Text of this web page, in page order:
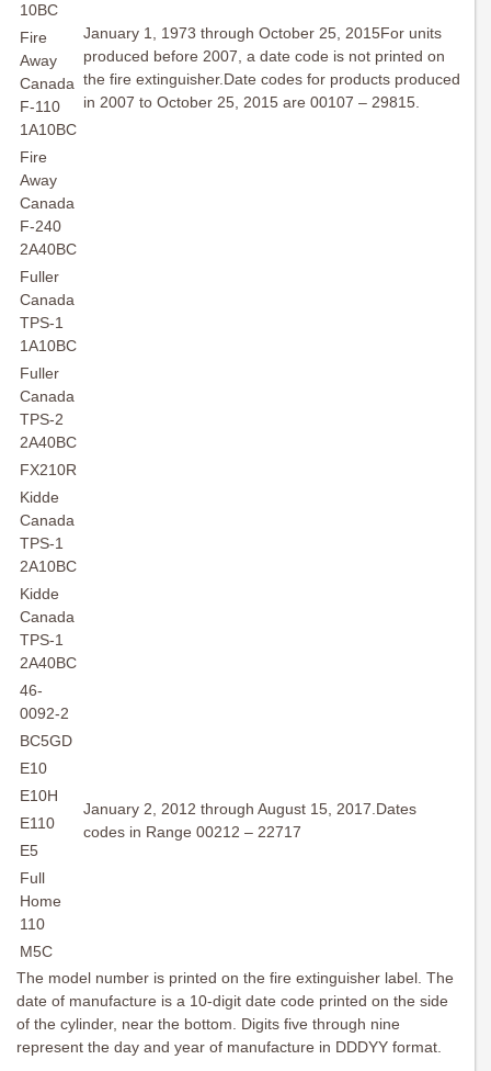
January 1, 1973 through October 25, 2015For units
produced before 2007, a date code is not printed on
the fire extinguisher.Date codes for products produced
in 2007 to October 25, 2015 are 00107 – 29815.
10BC
Fire
Away
Canada
F-110
1A10BC
Fire
Away
Canada
F-240
2A40BC
Fuller
Canada
TPS-1
1A10BC
Fuller
Canada
TPS-2
2A40BC
FX210R
Kidde
Canada
TPS-1
2A10BC
Kidde
Canada
TPS-1
2A40BC
46-
0092-2
January 2, 2012 through August 15, 2017.Dates
codes in Range 00212 – 22717
BC5GD
E10
E10H
E110
E5
Full
Home
110
M5C
The model number is printed on the fire extinguisher label. The
date of manufacture is a 10-digit date code printed on the side
of the cylinder, near the bottom. Digits five through nine
represent the day and year of manufacture in DDDYY format.